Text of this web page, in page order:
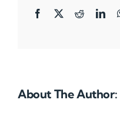
Facebook
X Reddit
About The Author: